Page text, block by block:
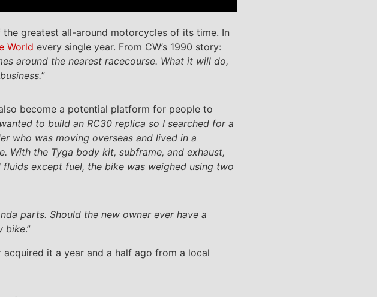
greatest all-around motorcycles of its time. In
World every single year. From CW’s 1990 story:
around the nearest racecourse. What it will do,
become a potential platform for people to
to build an RC30 replica so I searched for a
who was moving overseas and lived in a
With the Tyga body kit, subframe, and exhaust,
except fuel, the bike was weighed using two
parts. Should the new owner ever have a
bike.”
acquired it a year and a half ago from a local